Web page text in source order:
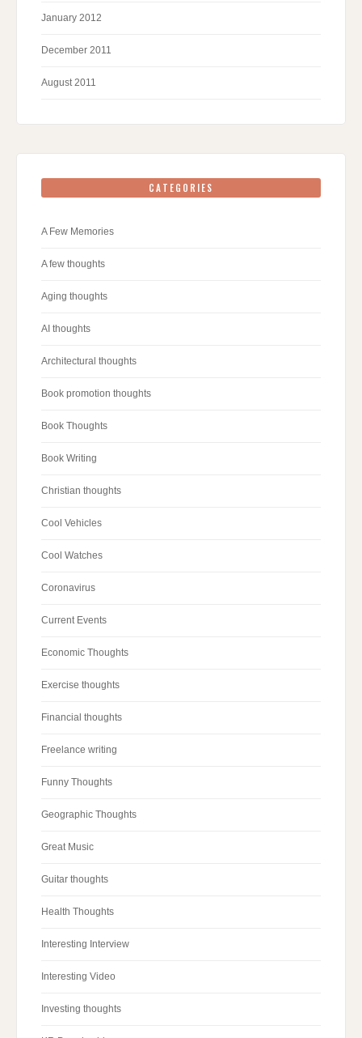
January 2012
December 2011
August 2011
CATEGORIES
A Few Memories
A few thoughts
Aging thoughts
AI thoughts
Architectural thoughts
Book promotion thoughts
Book Thoughts
Book Writing
Christian thoughts
Cool Vehicles
Cool Watches
Coronavirus
Current Events
Economic Thoughts
Exercise thoughts
Financial thoughts
Freelance writing
Funny Thoughts
Geographic Thoughts
Great Music
Guitar thoughts
Health Thoughts
Interesting Interview
Interesting Video
Investing thoughts